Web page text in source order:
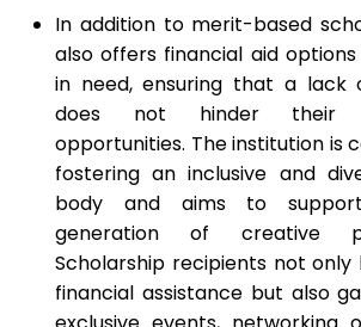
In addition to merit-based
also offers financial aid
in need, ensuring that a lack
does not hinder their
opportunities. The institution is
fostering an inclusive and
body and aims to
generation of creative
Scholarship recipients not
financial assistance but also